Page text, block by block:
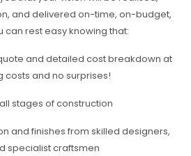
and delivered on-time, on-budget,
can rest easy knowing that:
and detailed cost breakdown at
costs and no surprises!
stages of construction
and finishes from skilled designers,
specialist craftsmen